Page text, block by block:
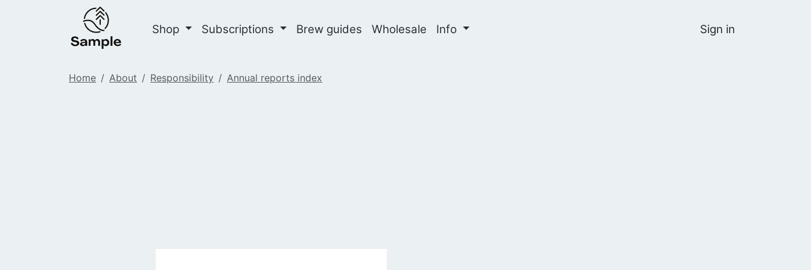
Shop Subscriptions Brew guides Wholesale Info Sign in
Home About Responsibility Annual reports index